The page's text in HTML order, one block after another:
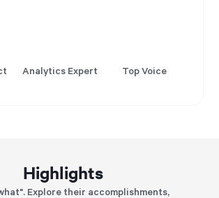
Analytics Expert Top Voice
Highlights
Explore their accomplishments,